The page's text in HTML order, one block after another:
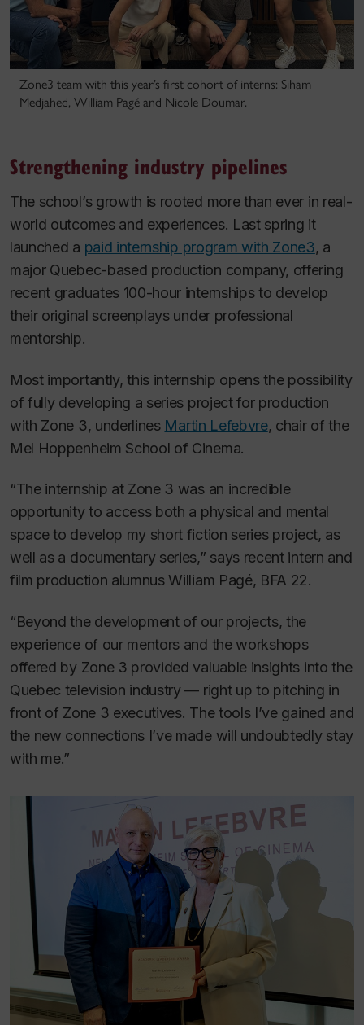
Zone3 team with this year’s first cohort of interns: Siham
Medjahed, William Pagé and Nicole Doumar.
Strengthening industry pipelines
The school’s growth is rooted more than ever in real-
world outcomes and experiences. Last spring it
launched a paid internship program with Zone3, a
major Quebec-based production company, offering
recent graduates 100-hour internships to develop
their original screenplays under professional
mentorship.
Most importantly, this internship opens the possibility
of fully developing a series project for production
with Zone 3, underlines Martin Lefebvre, chair of the
Mel Hoppenheim School of Cinema.
“The internship at Zone 3 was an incredible
opportunity to access both a physical and mental
space to develop my short fiction series project, as
well as a documentary series,” says recent intern and
film production alumnus William Pagé, BFA 22.
“Beyond the development of our projects, the
experience of our mentors and the workshops
offered by Zone 3 provided valuable insights into the
Quebec television industry — right up to pitching in
front of Zone 3 executives. The tools I’ve gained and
the new connections I’ve made will undoubtedly stay
with me.”